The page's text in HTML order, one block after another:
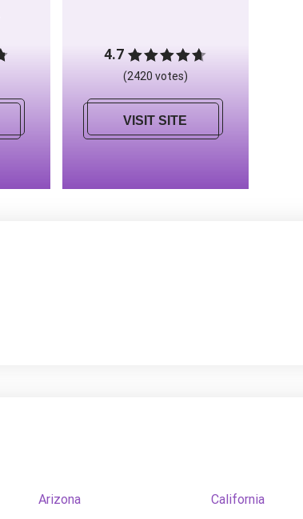
4.7
(2420 votes)
VISIT SITE
Arizona California